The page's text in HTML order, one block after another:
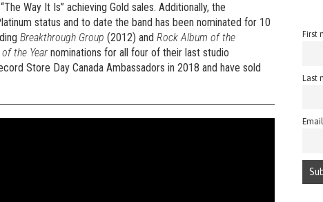
Way It Is” achieving Gold sales. Additionally, the
status and to date the band has been nominated for 10
Breakthrough Group (2012) and Rock Album of the
the Year nominations for all four of their last studio
Store Day Canada Ambassadors in 2018 and have sold
First
Last
Email